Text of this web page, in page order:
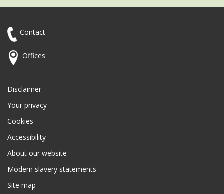
Contact
Offices
Disclaimer
Your privacy
Cookies
Accessibility
About our website
Modern slavery statements
Site map